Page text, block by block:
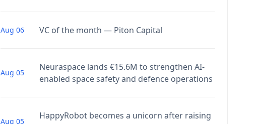
Aug 06 VC of the month — Piton Capital
Aug 05
Neuraspace lands €15.6M to strengthen AI-
enabled space safety and defence operations
Aug 05
HappyRobot becomes a unicorn after raising